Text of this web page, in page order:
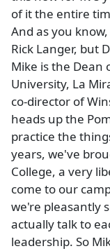
of it the entire
And as you
Rick Langer, but
Mike is the Dean
University, La
co-director of
heads up the
practice the
years, we've
College, a very
come to our
we're pleasantly
actually talk to
leadership. So